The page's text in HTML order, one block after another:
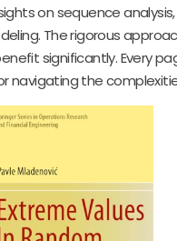
on sequence
The rigorous
significantly. Every
navigating the